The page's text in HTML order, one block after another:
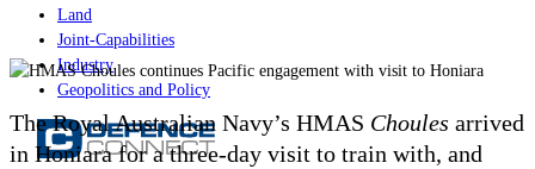
Land
Joint-Capabilities
Industry
Geopolitics and Policy
The Royal Australian Navy’s HMAS Choules arrived
in Honiara for a three-day visit to train with, and